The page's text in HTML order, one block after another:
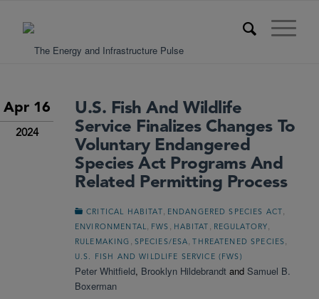
Apr 16
2024
U.S. Fish And Wildlife
Service Finalizes Changes To
Voluntary Endangered
Species Act Programs And
Related Permitting Process
CRITICAL HABITAT ENDANGERED SPECIES ACT
ENVIRONMENTAL FWS HABITAT REGULATORY
RULEMAKING SPECIES/ESA , THREATENED SPECIES
U.S. FISH AND WILDLIFE SERVICE (FWS)
Peter Whitfield, Brooklyn Hildebrandt and Samuel B.
Boxerman